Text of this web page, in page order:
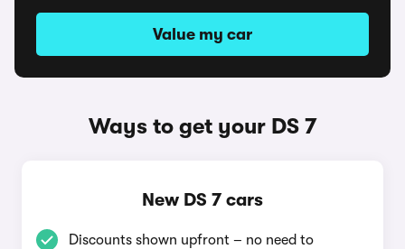
Value my car
Ways to get your DS 7
New DS 7 cars
Discounts shown upfront – no need to